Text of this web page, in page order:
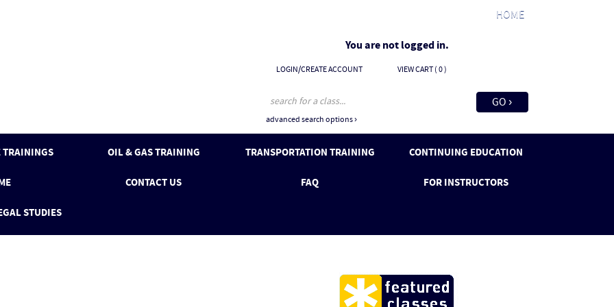
HOME
You are not logged in.
LOGIN/CREATE ACCOUNT VIEW CART ( 0 )
advanced search options ›
TRAININGS OIL & GAS TRAINING TRANSPORTATION TRAINING CONTINUING EDUCATION
CONTACT US FAQ FOR INSTRUCTORS
STUDIES